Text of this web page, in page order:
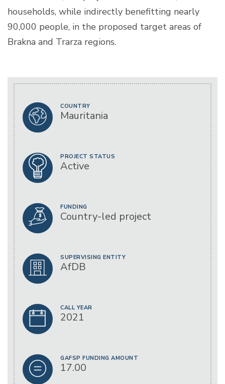
households, while indirectly benefitting nearly
90,000 people, in the proposed target areas of
Brakna and Trarza regions.
COUNTRY
Mauritania
PROJECT STATUS
Active
FUNDING
Country-led project
SUPERVISING ENTITY
AfDB
CALL YEAR
2021
GAFSP FUNDING AMOUNT
17.00